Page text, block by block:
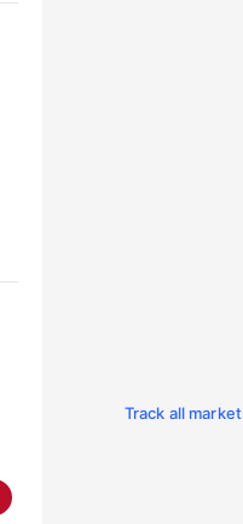
Track all